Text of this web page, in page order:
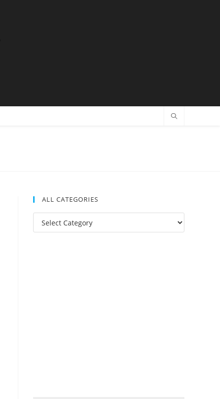
ALL CATEGORIES